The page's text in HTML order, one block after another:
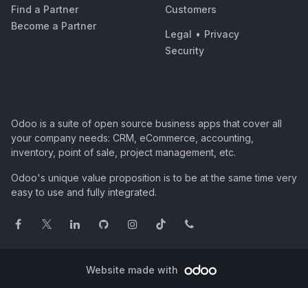
Find a Partner
Become a Partner
Customers
Legal • Privacy
Security
Odoo is a suite of open source business apps that cover all
your company needs: CRM, eCommerce, accounting,
inventory, point of sale, project management, etc.
Odoo's unique value proposition is to be at the same time very
easy to use and fully integrated.
Website made with